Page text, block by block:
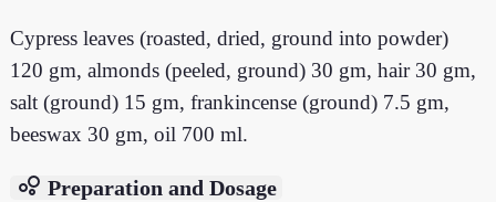
Cypress leaves (roasted, dried, ground into powder)
120 gm, almonds (peeled, ground) 30 gm, hair 30 gm,
salt (ground) 15 gm, frankincense (ground) 7.5 gm,
beeswax 30 gm, oil 700 ml.
bubble_chart Preparation and Dosage